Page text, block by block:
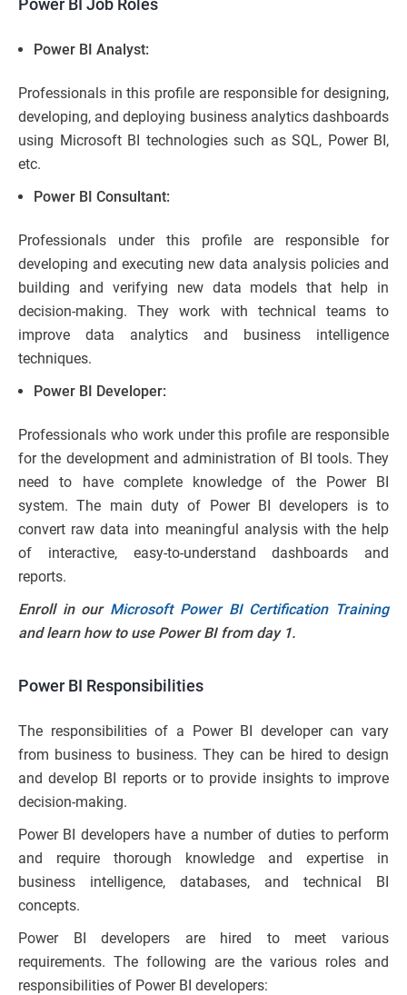
Power BI Job Roles
Power BI Analyst:
Professionals in this profile are responsible for designing,
developing, and deploying business analytics dashboards
using Microsoft BI technologies such as SQL, Power BI,
etc.
Power BI Consultant:
Professionals under this profile are responsible for
developing and executing new data analysis policies and
building and verifying new data models that help in
decision-making. They work with technical teams to
improve data analytics and business intelligence
techniques.
Power BI Developer:
Professionals who work under this profile are responsible
for the development and administration of BI tools. They
need to have complete knowledge of the Power BI
system. The main duty of Power BI developers is to
convert raw data into meaningful analysis with the help
of interactive, easy-to-understand dashboards and
reports.
Enroll in our Microsoft Power BI Certification Training
and learn how to use Power BI from day 1.
Power BI Responsibilities
The responsibilities of a Power BI developer can vary
from business to business. They can be hired to design
and develop BI reports or to provide insights to improve
decision-making.
Power BI developers have a number of duties to perform
and require thorough knowledge and expertise in
business intelligence, databases, and technical BI
concepts.
Power BI developers are hired to meet various
requirements. The following are the various roles and
responsibilities of Power BI developers: